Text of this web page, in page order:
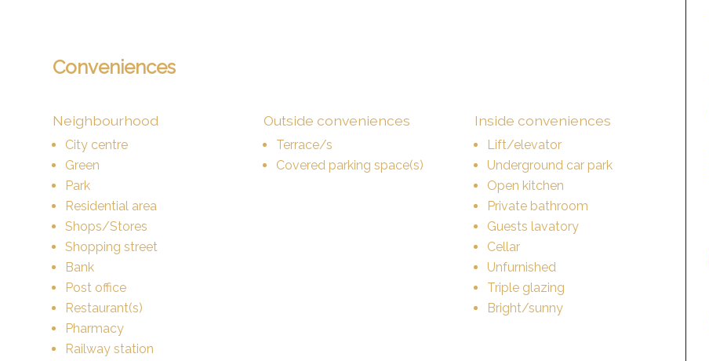
Conveniences
Neighbourhood
City centre
Green
Park
Residential area
Shops/Stores
Shopping street
Bank
Post office
Restaurant(s)
Pharmacy
Railway station
Outside conveniences
Terrace/s
Covered parking space(s)
Inside conveniences
Lift/elevator
Underground car park
Open kitchen
Private bathroom
Guests lavatory
Cellar
Unfurnished
Triple glazing
Bright/sunny